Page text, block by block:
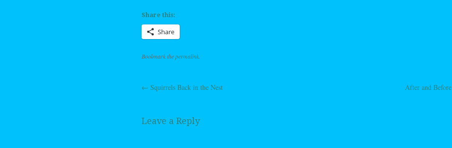
Share this:
Share
Bookmark thepermalink.
Post navigation
← Squirrels Back in the Nest After and Before
Leave a Reply